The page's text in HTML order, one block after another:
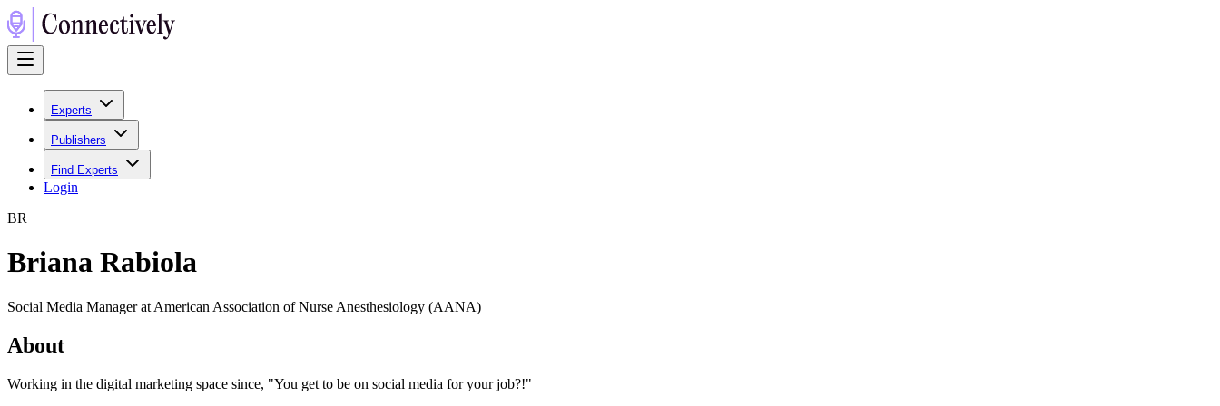
Experts
Publishers
Find Experts
Login
BR
Briana Rabiola
Social Media Manager at American Association of Nurse Anesthesiology (AANA)
About
Working in the digital marketing space since, "You get to be on social media for your job?!"